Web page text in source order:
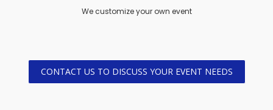
We customize your own event
CONTACT US TO DISCUSS YOUR EVENT NEEDS